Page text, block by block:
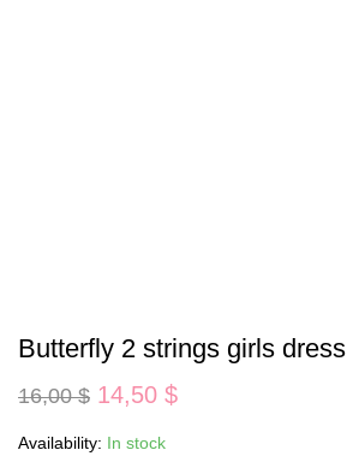
Butterfly 2 strings girls dress
16,00$ Original
was:
14,50 $
Availability: In stock